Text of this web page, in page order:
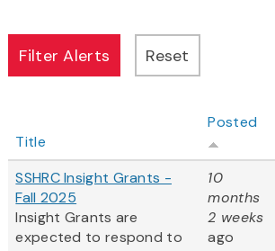
Title
Posted
SSHRC Insight Grants -
Fall 2025
Insight Grants are
expected to respond to
10
months
2 weeks
ago